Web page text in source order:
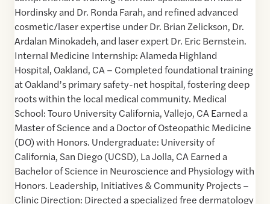
Hordinsky and Dr. Ronda Farah, and refined advanced
cosmetic/laser expertise under Dr. Brian Zelickson, Dr.
Ardalan Minokadeh, and laser expert Dr. Eric Bernstein.
Internal Medicine Internship: Alameda Highland
Hospital, Oakland, CA – Completed foundational training
at Oakland’s primary safety-net hospital, fostering deep
roots within the local medical community. Medical
School: Touro University California, Vallejo, CA Earned a
Master of Science and a Doctor of Osteopathic Medicine
(DO) with Honors. Undergraduate: University of
California, San Diego (UCSD), La Jolla, CA Earned a
Bachelor of Science in Neuroscience and Physiology with
Honors. Leadership, Initiatives & Community Projects –
Clinic Direction: Directed a specialized free dermatology